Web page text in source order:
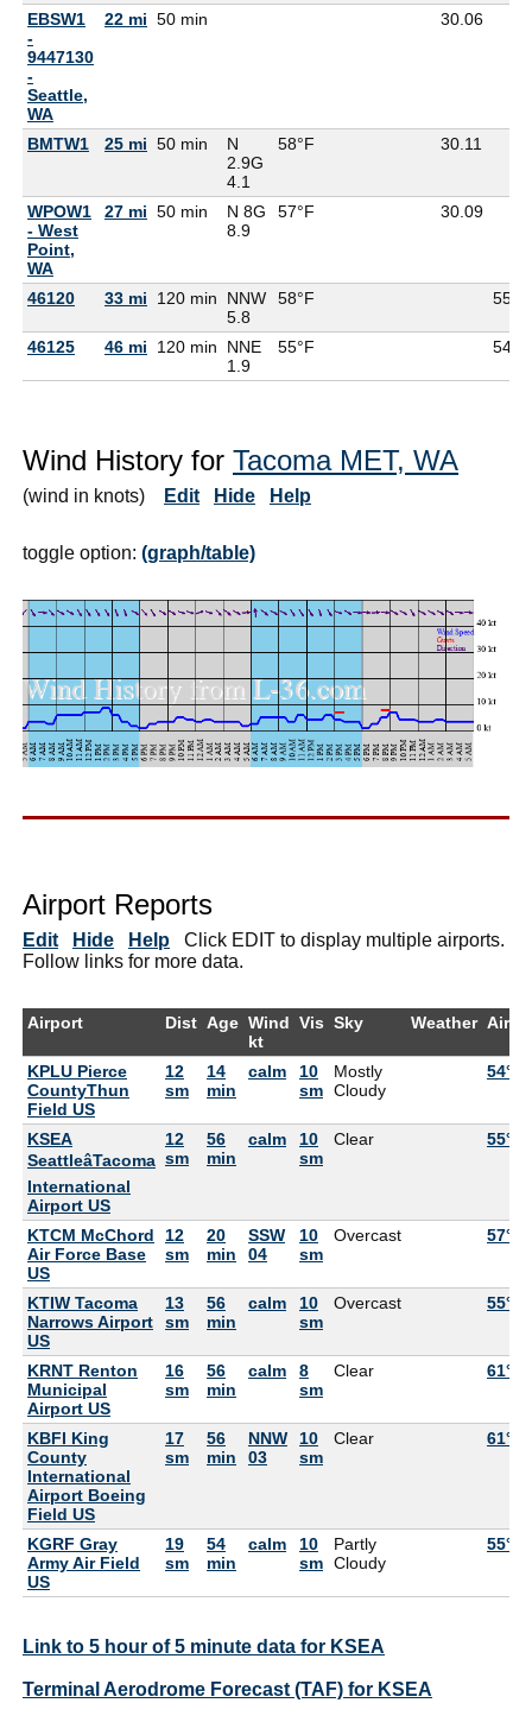
EBSW1
-
9447130
-
Seattle,
WA
22 mi 50 min 30.06
BMTW1 25 mi 50 min
N
2.9G
4.1
58°F 30.11
WPOW1
- West
Point,
WA
27 mi 50 min
N 8G
8.9
57°F 30.09
46120 33 mi 120 min
NNW
5.8
58°F 55°F
46125 46 mi 120 min
NNE
1.9
55°F 54°F
Wind History for Tacoma MET, WA
(wind in knots) Edit Hide Help
toggle option: (graph/table)
Airport Reports
Edit Hide Help Click EDIT to display multiple airports.
Follow links for more data.
Airport Dist Age Wind
kt
Vis Sky Weather Air
KPLU Pierce
CountyThun
Field US
12
sm
14
min
calm
10
sm
Mostly
Cloudy
54°F
KSEA
SeattleâTacoma
International
Airport US
12
sm
56
min
calm
10
sm
Clear 55°F
KTCM McChord
Air Force Base
US
12
sm
20
min
SSW
04
10
sm
Overcast 57°F
KTIW Tacoma
Narrows Airport
US
13
sm
56
min
calm
10
sm
Overcast 55°F
KRNT Renton
Municipal
Airport US
16
sm
56
min
calm
8
sm
Clear 61°F
KBFI King
County
International
Airport Boeing
Field US
17
sm
56
min
NNW
03
10
sm
Clear 61°F
KGRF Gray
Army Air Field
US
19
sm
54
min
calm
10
sm
Partly
Cloudy
55°F
Link to 5 hour of 5 minute data for KSEA
Terminal Aerodrome Forecast (TAF) for KSEA